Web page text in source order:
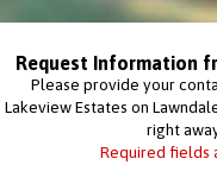
Request Information
Please provide your
Lakeview Estates on
right
Required fields